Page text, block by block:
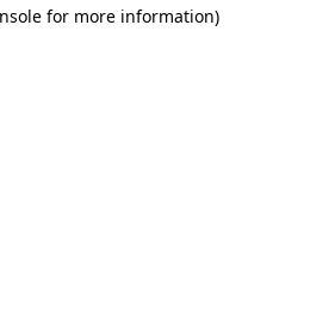
for more information)